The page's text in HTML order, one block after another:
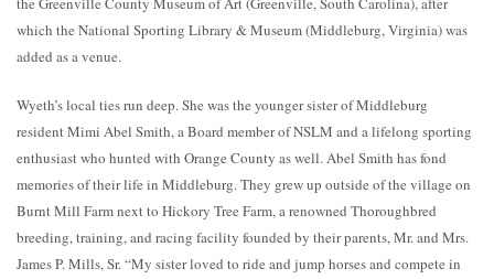
which the National Sporting Library & Museum (Middleburg, Virginia) was
added as a venue.
Wyeth’s local ties run deep. She was the younger sister of Middleburg
resident Mimi Abel Smith, a Board member of NSLM and a lifelong sporting
enthusiast who hunted with Orange County as well. Abel Smith has fond
memories of their life in Middleburg. They grew up outside of the village on
Burnt Mill Farm next to Hickory Tree Farm, a renowned Thoroughbred
breeding, training, and racing facility founded by their parents, Mr. and Mrs.
James P. Mills, Sr. “My sister loved to ride and jump horses and compete in